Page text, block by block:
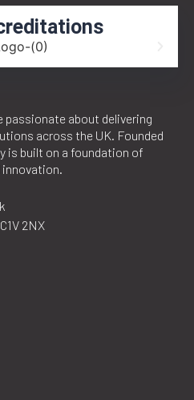
passionate about delivering
across the UK. Founded
is built on a foundation of
2NX